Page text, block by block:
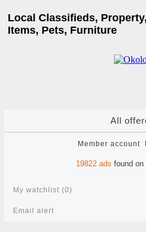
Local Classifieds,
Items, Pets, Furniture
All
Member account
19822 ads found on
My watchlist (0)
Email alert